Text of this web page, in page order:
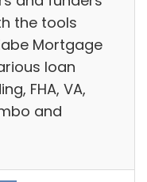
the tools
Mortgage
loan
FHA, VA,
and